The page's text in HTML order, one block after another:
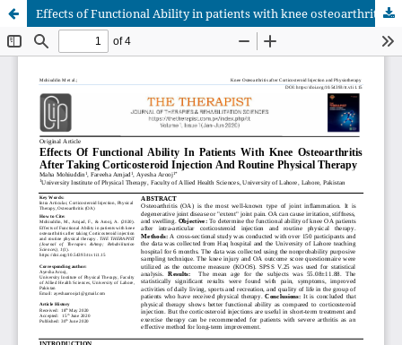
Effects of Functional Ability in patients with knee osteoarthritis after taking Corticosteroid injection and routine physical therapy